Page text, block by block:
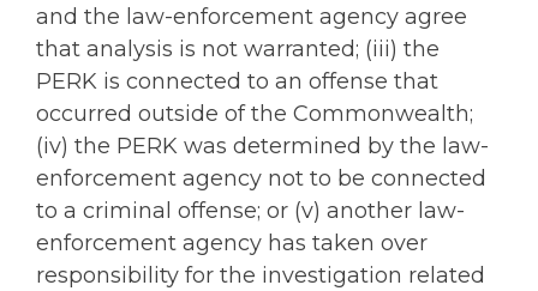
and the law-enforcement agency agree
that analysis is not warranted; (iii) the
PERK is connected to an offense that
occurred outside of the Commonwealth;
(iv) the PERK was determined by the law-
enforcement agency not to be connected
to a criminal offense; or (v) another law-
enforcement agency has taken over
responsibility for the investigation related